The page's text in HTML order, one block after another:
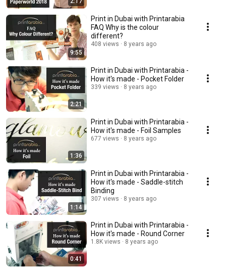
9:55
Print in Dubai with Printarabia
FAQ Why is the colour
different?
408 views 8 years ago
2:21
Print in Dubai with Printarabia -
How it's made - Pocket Folder
339 views 8 years ago
1:36
Print in Dubai with Printarabia -
How it's made - Foil Samples
677 views 8 years ago
1:14
Print in Dubai with Printarabia -
How it's made - Saddle-stitch
Binding
307 views 8 years ago
0:41
Print in Dubai with Printarabia -
How it's made - Round Corner
1.8K views 8 years ago